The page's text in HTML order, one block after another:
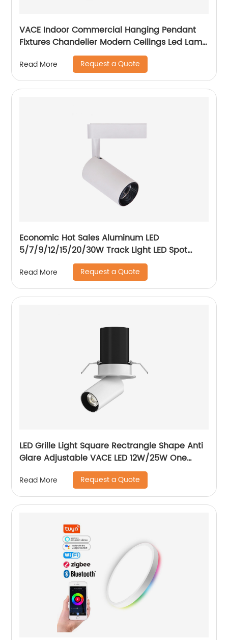
VACE Indoor Commercial Hanging Pendant
Fixtures Chandelier Modern Ceilings Led Lamp
Ceiling Lights Pendant Light
Read More Request a Quote
Economic Hot Sales Aluminum LED
5/7/9/12/15/20/30W Track Light LED Spot
Read More Request a Quote
LED Grille Light Square Rectrangle Shape Anti
Glare Adjustable VACE LED 12W/25W One
Head Two Head Three Head Commercial
Recessed Grille Light
Read More Request a Quote